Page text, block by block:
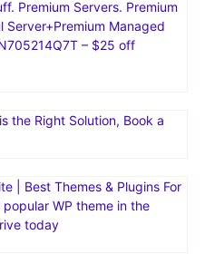
Premium Servers. Premium
Managed
– $25 off
the Right Solution, Book a
| Best Themes & Plugins For
WP theme in the
today